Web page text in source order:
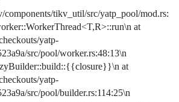
components/tikv_util/src/yatp_pool/mod.rs:
at
yatp-
src/pool/worker.rs:48:13\n
at
yatp-
src/pool/builder.rs:114:25\n